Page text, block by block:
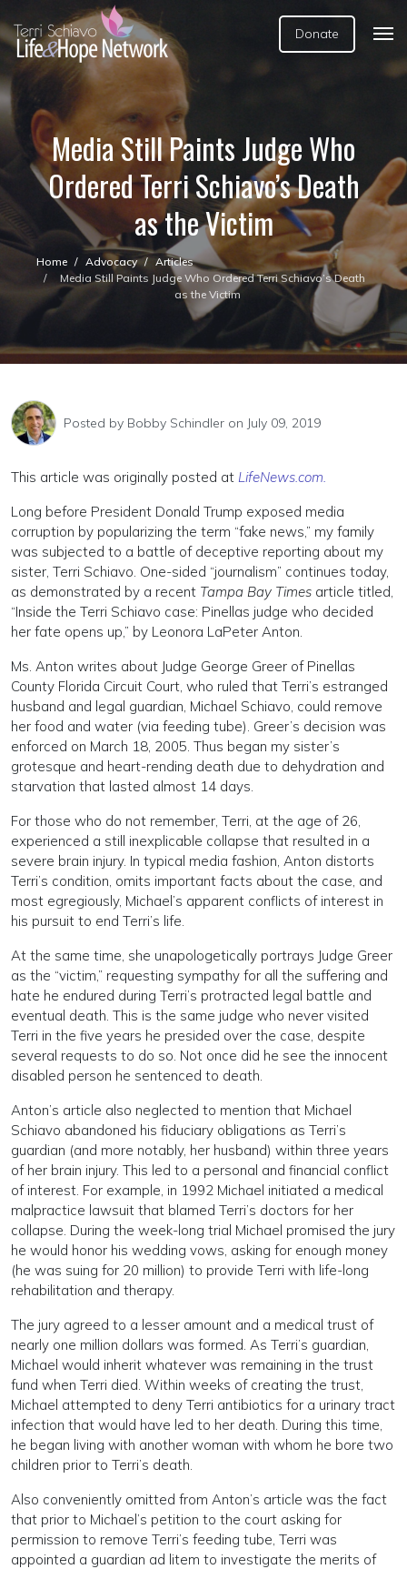
Donate
Media Still Paints Judge Who
Ordered Terri Schiavo’s Death
as the Victim
Home Advocacy
Articles
Media Still Paints Judge Who Ordered Terri Schiavo’s Death
as the Victim
Posted by Bobby Schindler on July 09, 2019
This article was originally posted at LifeNews.com.
Long before President Donald Trump exposed media
corruption by popularizing the term “fake news,” my family
was subjected to a battle of deceptive reporting about my
sister, Terri Schiavo. One-sided “journalism” continues today,
as demonstrated by a recent Tampa Bay Times article titled,
“Inside the Terri Schiavo case: Pinellas judge who decided
her fate opens up,” by Leonora LaPeter Anton.
Ms. Anton writes about Judge George Greer of Pinellas
County Florida Circuit Court, who ruled that Terri’s estranged
husband and legal guardian, Michael Schiavo, could remove
her food and water (via feeding tube). Greer’s decision was
enforced on March 18, 2005. Thus began my sister’s
grotesque and heart-rending death due to dehydration and
starvation that lasted almost 14 days.
For those who do not remember, Terri, at the age of 26,
experienced a still inexplicable collapse that resulted in a
severe brain injury. In typical media fashion, Anton distorts
Terri’s condition, omits important facts about the case, and
most egregiously, Michael’s apparent conflicts of interest in
his pursuit to end Terri’s life.
At the same time, she unapologetically portrays Judge Greer
as the “victim,” requesting sympathy for all the suffering and
hate he endured during Terri’s protracted legal battle and
eventual death. This is the same judge who never visited
Terri in the five years he presided over the case, despite
several requests to do so. Not once did he see the innocent
disabled person he sentenced to death.
Anton’s article also neglected to mention that Michael
Schiavo abandoned his fiduciary obligations as Terri’s
guardian (and more notably, her husband) within three years
of her brain injury. This led to a personal and financial conflict
of interest. For example, in 1992 Michael initiated a medical
malpractice lawsuit that blamed Terri’s doctors for her
collapse. During the week-long trial Michael promised the jury
he would honor his wedding vows, asking for enough money
(he was suing for 20 million) to provide Terri with life-long
rehabilitation and therapy.
The jury agreed to a lesser amount and a medical trust of
nearly one million dollars was formed. As Terri’s guardian,
Michael would inherit whatever was remaining in the trust
fund when Terri died. Within weeks of creating the trust,
Michael attempted to deny Terri antibiotics for a urinary tract
infection that would have led to her death. During this time,
he began living with another woman with whom he bore two
children prior to Terri’s death.
Also conveniently omitted from Anton’s article was the fact
that prior to Michael’s petition to the court asking for
permission to remove Terri’s feeding tube, Terri was
appointed a guardian ad litem to investigate the merits of